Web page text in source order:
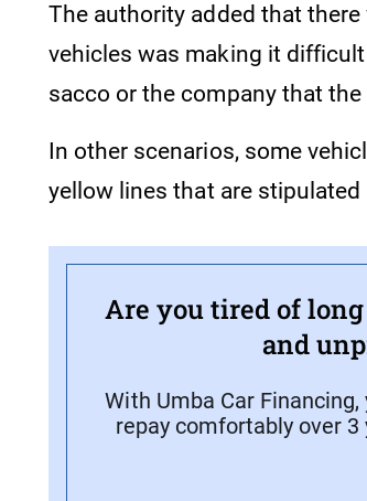
The authority added that
vehicles was making it
sacco or the company that
In other scenarios, some
yellow lines that are
Are you tired of
and
With Umba Car Financing,
repay comfortably over 3